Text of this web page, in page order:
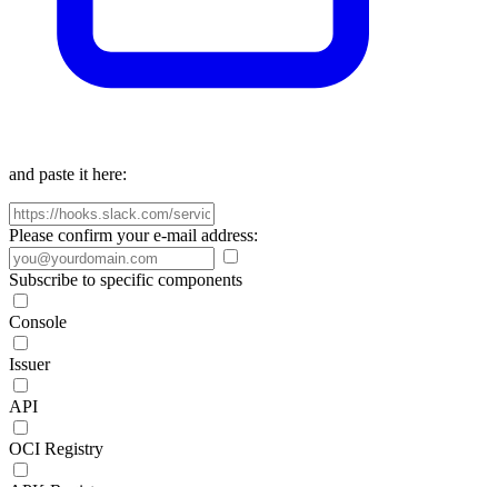
and paste it here:
Please confirm your e-mail address:
Subscribe to specific components
Console
Issuer
API
OCI Registry